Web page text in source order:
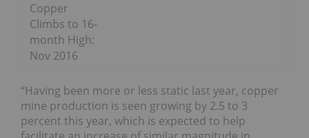
Copper
Climbs to 16-
month High:
Nov 2016
“Having been more or less static last year, copper
mine production is seen growing by 2.5 to 3
percent this year, which is expected to help